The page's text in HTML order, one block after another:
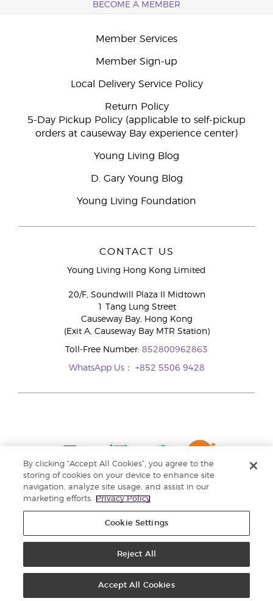
BECOME A MEMBER
Member Services
Member Sign-up
Local Delivery Service Policy
Return Policy
5-Day Pickup Policy (applicable to self-pickup
orders at causeway Bay experience center)
Young Living Blog
D. Gary Young Blog
Young Living Foundation
CONTACT US
Young Living Hong Kong Limited
20/F, Soundwill Plaza II Midtown
1 Tang Lung Street
Causeway Bay, Hong Kong
(Exit A, Causeway Bay MTR Station)
Toll-Free Number: 852800962863
WhatsApp Us： +852 5506 9428
By clicking “Accept All Cookies”, you agree to the
storing of cookies on your device to enhance site
navigation, analyze site usage, and assist in our
marketing efforts.
Privacy Policy
Cookie Settings
Reject All
Accept All Cookies